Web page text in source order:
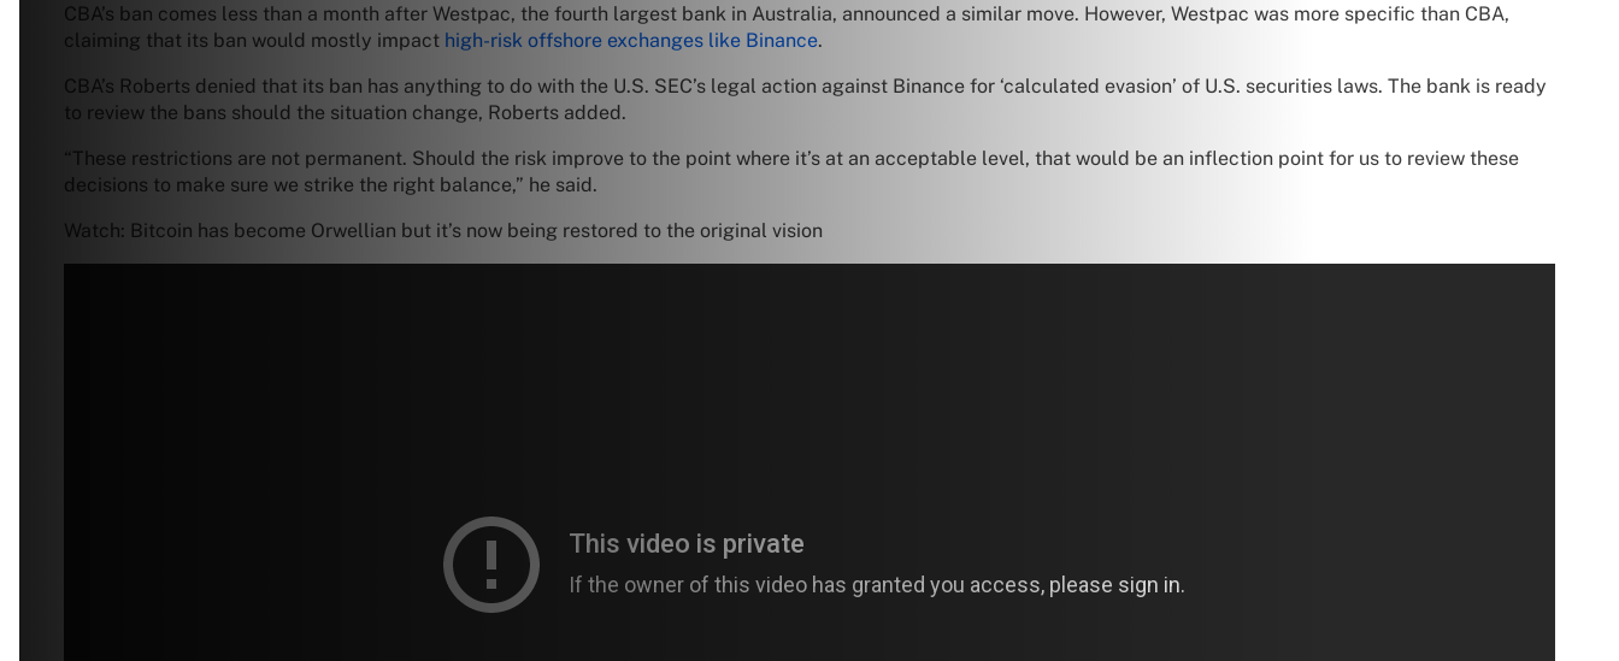
CBA’s ban comes less than a month after Westpac, the fourth largest bank in Australia, announced a similar move. However, Westpac was more specific than CBA,
claiming that its ban would mostly impact high-risk offshore exchanges like Binance.
CBA’s Roberts denied that its ban has anything to do with the U.S. SEC’s legal action against Binance for ‘calculated evasion’ of U.S. securities laws. The bank is ready
to review the bans should the situation change, Roberts added.
“These restrictions are not permanent. Should the risk improve to the point where it’s at an acceptable level, that would be an inflection point for us to review these
decisions to make sure we strike the right balance,” he said.
Watch: Bitcoin has become Orwellian but it’s now being restored to the original vision